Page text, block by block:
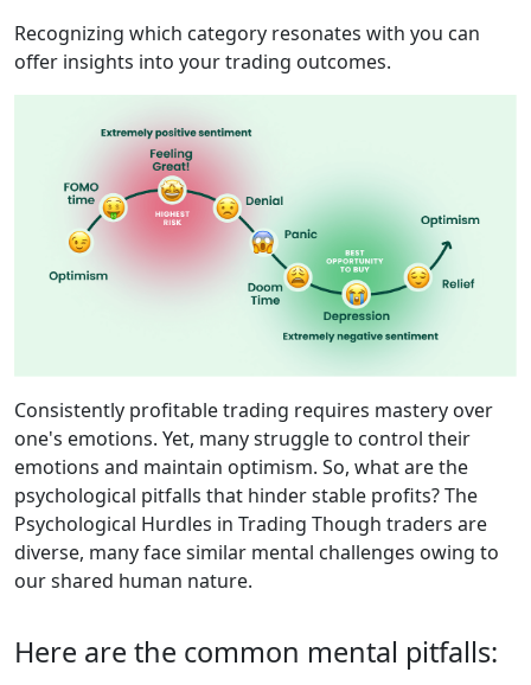
Recognizing which category resonates with you can
offer insights into your trading outcomes.
Consistently profitable trading requires mastery over
one's emotions. Yet, many struggle to control their
emotions and maintain optimism. So, what are the
psychological pitfalls that hinder stable profits? The
Psychological Hurdles in Trading Though traders are
diverse, many face similar mental challenges owing to
our shared human nature.
Here are the common mental pitfalls: